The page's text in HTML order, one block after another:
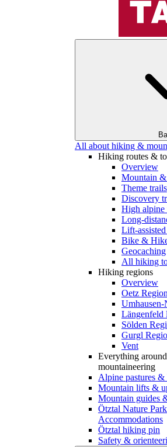
All about hiking &
Hiking routes &
Overview
Mountain
Theme trails
Discovery
High alpine
Long-
Lift-
Bike &
Geocaching
All hiking
Hiking regions
Overview
Oetz Region
Längenfeld
Sölden
Gurgl
Vent
Everything
mountaineering
Alpine pastures &
Mountain lifts &
Mountain guides
Ötztal Nature
Accommodations
Ötztal hiking pin
Safety &